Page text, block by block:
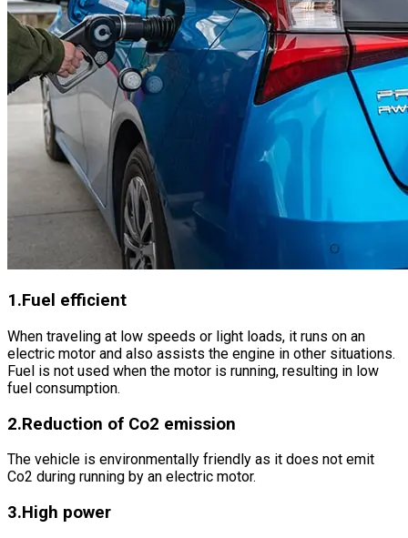
1.Fuel efficient
When traveling at low speeds or light loads, it runs on an
electric motor and also assists the engine in other situations.
Fuel is not used when the motor is running, resulting in low
fuel consumption.
2.Reduction of Co2 emission
The vehicle is environmentally friendly as it does not emit
Co2 during running by an electric motor.
3.High power